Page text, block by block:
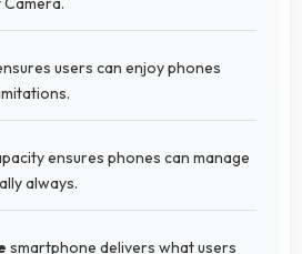
users can enjoy phones
ensures phones can manage
always.
smartphone delivers what users